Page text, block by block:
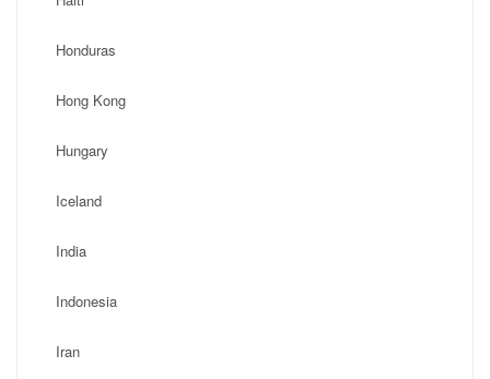
Honduras
Hong Kong
Hungary
Iceland
India
Indonesia
Iran